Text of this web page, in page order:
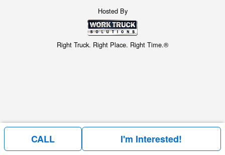
Hosted By
Right Truck. Right Place. Right Time.®
Price above does not include any of the Build & Quote options.
CALL I'm Interested!